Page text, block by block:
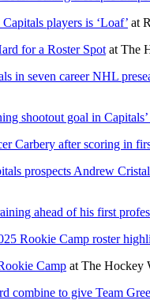
players is ‘Loaf’ at
for a Roster Spot at The
in seven career NHL
shootout goal in
Carbery after scoring in
prospects Andrew
ahead of his first
Rookie Camp roster
Camp at The Hockey
combine to give Team